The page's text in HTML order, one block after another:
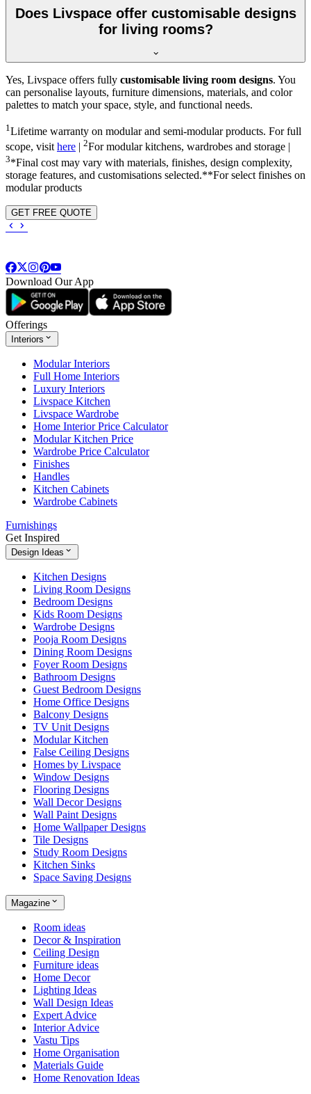
Does Livspace offer customisable designs
for living rooms?
Yes, Livspace offers fully customisable living room designs. You
can personalise layouts, furniture dimensions, materials, and color
palettes to match your space, style, and functional needs.
1 Lifetime warranty on modular and semi-modular products. For full
scope, visithere 2For modular kitchens, wardrobes and storage |
3*Final cost may vary with materials, finishes, design complexity,
storage features, and customisations selected.**For select finishes on
modular products
GET FREE QUOTE
Download Our App
Offerings
Interiors
Modular Interiors
Full Home Interiors
Luxury Interiors
Livspace Kitchen
Livspace Wardrobe
Home Interior Price Calculator
Modular Kitchen Price
Wardrobe Price Calculator
Finishes
Handles
Kitchen Cabinets
Wardrobe Cabinets
Furnishings
Get Inspired
Design Ideas
Kitchen Designs
Living Room Designs
Bedroom Designs
Kids Room Designs
Wardrobe Designs
Pooja Room Designs
Dining Room Designs
Foyer Room Designs
Bathroom Designs
Guest Bedroom Designs
Home Office Designs
Balcony Designs
TV Unit Designs
Modular Kitchen
False Ceiling Designs
Homes by Livspace
Window Designs
Flooring Designs
Wall Decor Designs
Wall Paint Designs
Home Wallpaper Designs
Tile Designs
Study Room Designs
Kitchen Sinks
Space Saving Designs
Magazine
Room ideas
Decor & Inspiration
Ceiling Design
Furniture ideas
Home Decor
Lighting Ideas
Wall Design Ideas
Expert Advice
Interior Advice
Vastu Tips
Home Organisation
Materials Guide
Home Renovation Ideas